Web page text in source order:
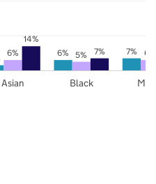
6% 7%
6% 5% 6%
14%
7%
Asian Black